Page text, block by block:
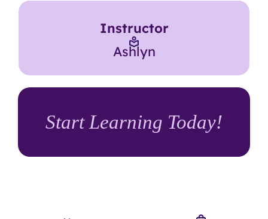
Instructor
Ashlyn
Start Learning Today!